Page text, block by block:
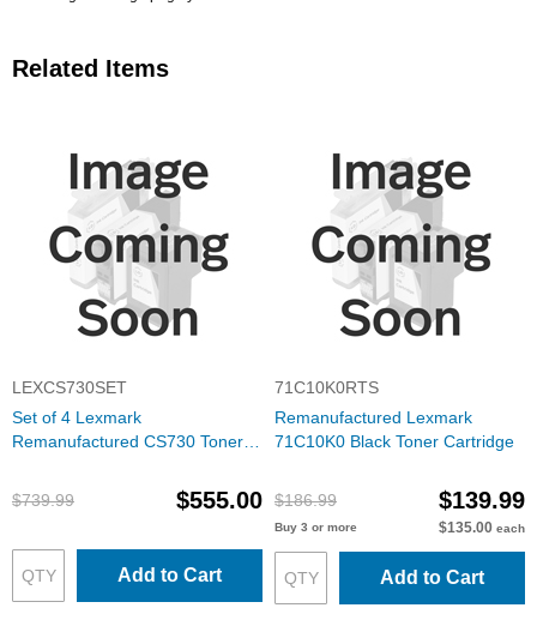
Related Items
LEXCS730SET
Set of 4 Lexmark
Remanufactured CS730 Toner
Magenta, Yellow)
$739.99 $555.00
Add to Cart
71C10K0RTS
Remanufactured Lexmark
71C10K0 Black Toner Cartridge
$186.99 $139.99
Buy 3 or more $135.00 each
Add to Cart